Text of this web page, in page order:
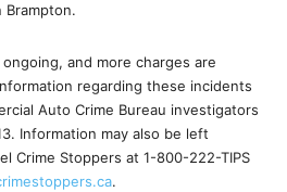
and more charges are
regarding these incidents
Auto Crime Bureau investigators
Information may also be left
Crime Stoppers at 1-800-222-TIPS
.